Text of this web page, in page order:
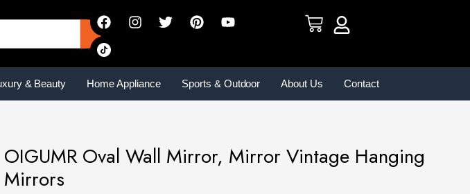
& Beauty Home Appliance Sports & Outdoor About Us Contact
OIGUMR Oval Wall Mirror, Mirror Vintage Hanging
Mirrors